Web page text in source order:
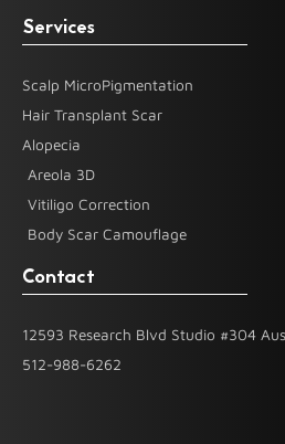
Services
Scalp MicroPigmentation
Hair Transplant Scar
Alopecia
Areola 3D
Vitiligo Correction
Body Scar Camouflage
Contact
12593 Research Blvd Studio #304
512-988-6262